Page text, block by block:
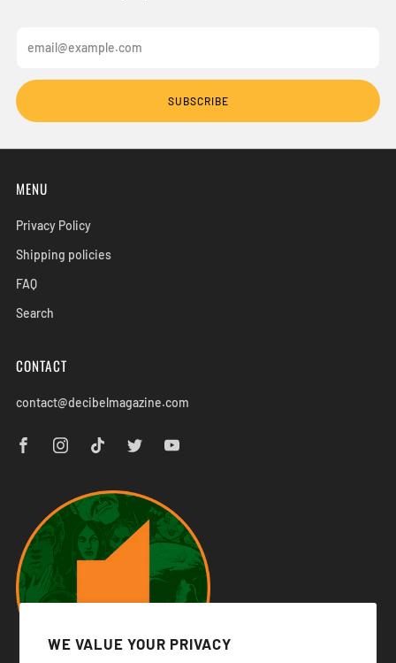
WE VALUE YOUR PRIVACY
SUBSCRIBE
MENU
Privacy Policy
Shipping policies
FAQ
Search
CONTACT
contact@decibelmagazine.com